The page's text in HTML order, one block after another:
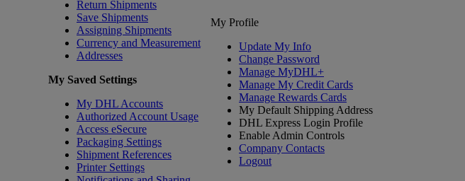
Return Shipments
Save Shipments
Assigning Shipments
Currency and Measurement
Addresses
My Saved Settings
My DHL Accounts
Authorized Account Usage
Access eSecure
Packaging Settings
Shipment References
Printer Settings
My Profile
Update My Info
Change Password
Manage MyDHL+
Manage My Credit Cards
Manage Rewards Cards
My Default Shipping Address
DHL Express Login Profile
Enable Admin Controls
Company Contacts
Logout